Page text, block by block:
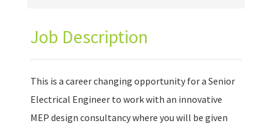
Job Description
This is a career changing opportunity for a Senior
Electrical Engineer to work with an innovative
MEP design consultancy where you will be given